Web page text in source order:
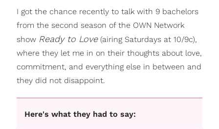
I got the chance recently to talk with 9 bachelors
from the second season of the OWN Network
show Ready to Love(airing Saturdays at 10/9c),
where they let me in on their thoughts about love,
commitment, and everything else in between and
they did not disappoint.
Here's what they had to say: